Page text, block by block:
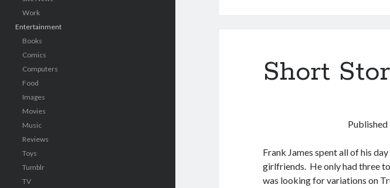
Work
Entertainment
Books
Comics
Computers
Food
Images
Movies
Music
Reviews
Toys
Tumblr
TV
o
k
p
Short
Published
Frank James spent all of his
girlfriends. He only had three
was looking for variations on